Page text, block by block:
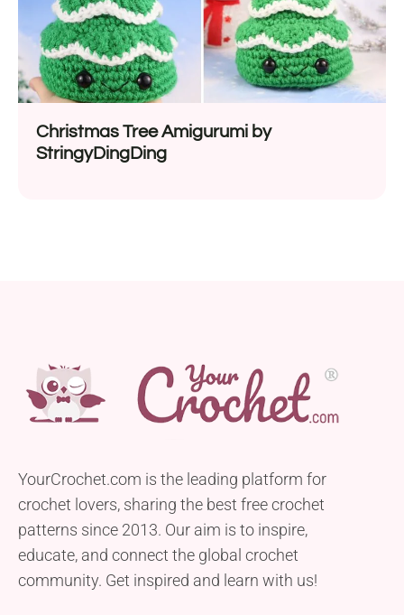
Christmas Tree Amigurumi by
StringyDingDing
YourCrochet.com is the leading platform for
crochet lovers, sharing the best free crochet
patterns since 2013. Our aim is to inspire,
educate, and connect the global crochet
community. Get inspired and learn with us!